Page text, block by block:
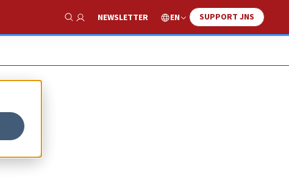
Show Search
NEWSLETTER EN SUPPORT JNS